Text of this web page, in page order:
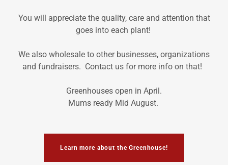
You will appreciate the quality, care and attention that
goes into each plant!
We also wholesale to other businesses, organizations
and fundraisers. Contact us for more info on that!
Greenhouses open in April.
Mums ready Mid August.
Learn more about the Greenhouse!